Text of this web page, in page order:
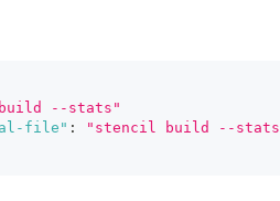
--stats"
file" :
"stencil build --